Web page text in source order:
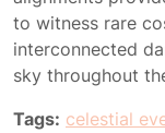
to witness rare
interconnected
sky throughout
Tags: celestial